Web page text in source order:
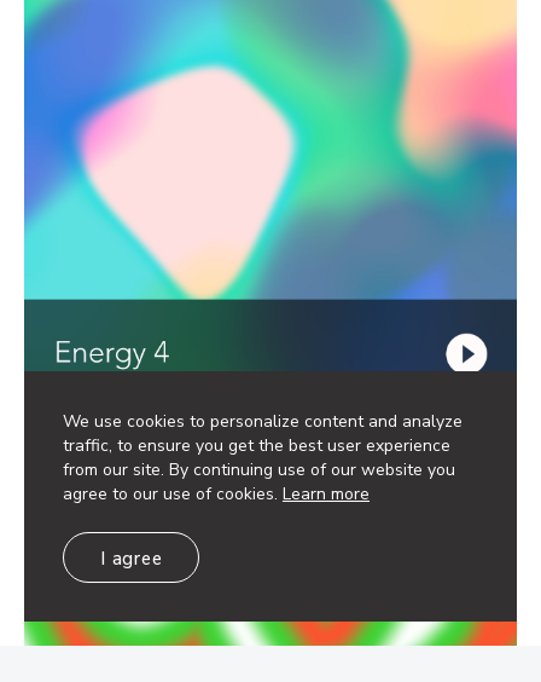
We use cookies to personalize content and analyze
traffic, to ensure you get the best user experience
from our site. By continuing use of our website you
agree to our use of cookies. Learn more
I agree